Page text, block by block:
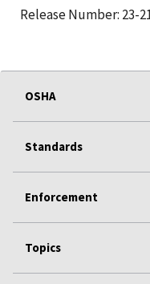
Release Number: 23-
OSHA
Standards
Enforcement
Topics